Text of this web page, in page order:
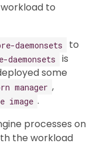
to
daemonsets
to
daemonsets
is
some
manager ,
image .
processes on
the workload